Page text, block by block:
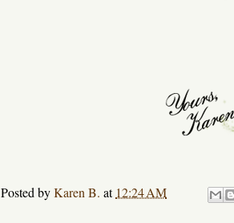
Posted byKaren B. at 12:24 AM